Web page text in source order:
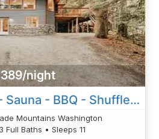
night
29SL - Hot Tub - Sauna - BBQ - Shuffle Board - Sleeps 11
Mountains Washington
Full Baths • Sleeps 11